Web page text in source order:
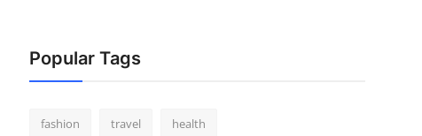
Popular Tags
fashion travel health